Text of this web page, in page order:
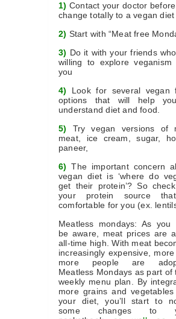
1) Contact your doctor
change totally to a vegan diet
2) Start with “Meat free
3) Do it with your friends
willing to explore veganism
you
4)
Look for several vegan
options that will help
understand diet and food.
5)
Try vegan versions of
meat, ice cream, sugar,
paneer,
6) The important concern
vegan diet is ‘where do
get their protein’? So
your protein source
comfortable for you (ex.
Meatless mondays: As you
be aware, meat prices are
all-time high. With meat
increasingly expensive,
more people are
Meatless Mondays as part of
weekly menu plan. By
more grains and
your diet, you’ll start to
some changes to